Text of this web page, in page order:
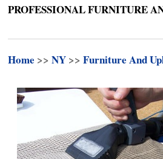
PROFESSIONAL FURNITURE
Home >> NY >> Furniture And